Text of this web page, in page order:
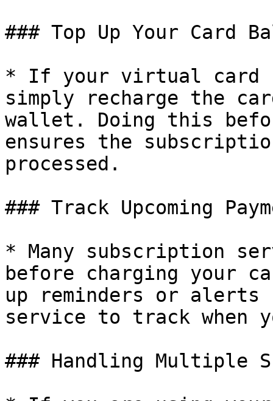
### Top Up Your Card
* If your virtual card
simply recharge the
wallet. Doing this
ensures the
processed.
### Track Upcoming
* Many subscription
before charging your
up reminders or alerts
service to track
### Handling Multiple